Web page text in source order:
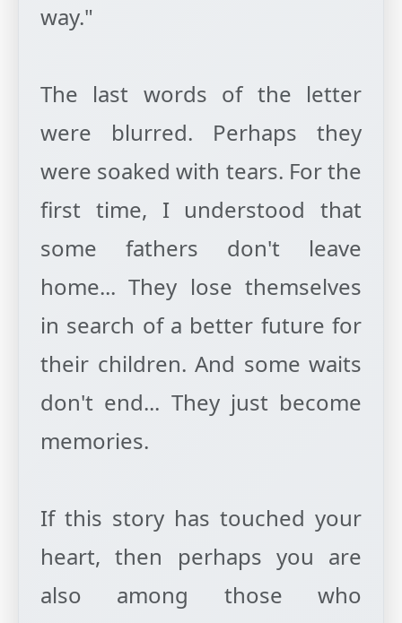
way."
The last words of the letter
were blurred. Perhaps they
were soaked with tears. For the
first time, I understood that
some fathers don't leave
home... They lose themselves
in search of a better future for
their children. And some waits
don't end... They just become
memories.
If this story has touched your
heart, then perhaps you are
also among those who